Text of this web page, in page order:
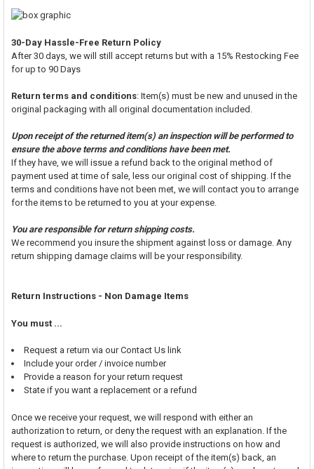
30-Day Hassle-Free Return Policy
After 30 days, we will still accept returns but with a 15% Restocking Fee
for up to 90 Days
Return terms and conditions: Item(s) must be new and unused in the
original packaging with all original documentation included.
Upon receipt of the returned item(s) an inspection will be performed to
ensure the above terms and conditions have been met.
If they have, we will issue a refund back to the original method of
payment used at time of sale, less our original cost of shipping. If the
terms and conditions have not been met, we will contact you to arrange
for the items to be returned to you at your expense.
You are responsible for return shipping costs.
We recommend you insure the shipment against loss or damage. Any
return shipping damage claims will be your responsibility.
Return Instructions - Non Damage Items
You must ...
Request a return via our Contact Us link
Include your order / invoice number
Provide a reason for your return request
State if you want a replacement or a refund
Once we receive your request, we will respond with either an
authorization to return, or deny the request with an explanation. If the
request is authorized, we will also provide instructions on how and
where to return the purchase. Upon receipt of the item(s) back, an